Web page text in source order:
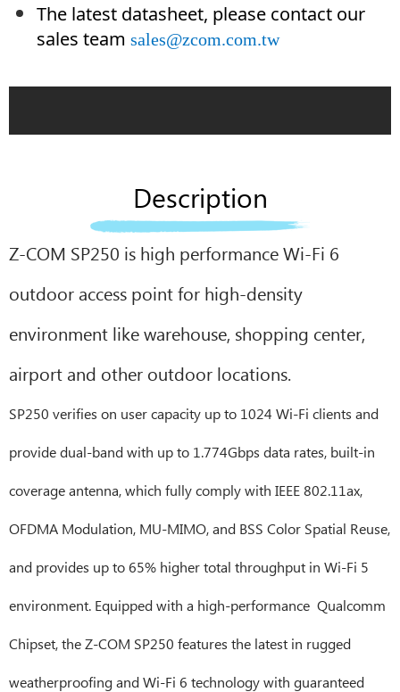
The latest datasheet, please contact our
sales team sales@zcom.com.tw
Description
Z-COM SP250 is high performance Wi-Fi 6
outdoor access point for high-density
environment like warehouse, shopping center,
airport and other outdoor locations.
SP250 verifies on user capacity up to 1024 Wi-Fi clients and
provide dual-band with up to 1.774Gbps data rates, built-in
coverage antenna, which fully comply with IEEE 802.11ax,
OFDMA Modulation, MU-MIMO, and BSS Color Spatial Reuse,
and provides up to 65% higher total throughput in Wi-Fi 5
environment. Equipped with a high-performance Qualcomm
Chipset, the Z-COM SP250 features the latest in rugged
weatherproofing and Wi-Fi 6 technology with guaranteed